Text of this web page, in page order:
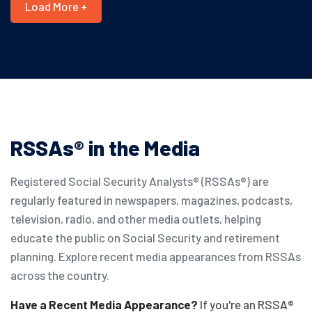
Load More +
RSSAs® in the Media
Registered Social Security Analysts® (RSSAs®) are
regularly featured in newspapers, magazines, podcasts,
television, radio, and other media outlets, helping
educate the public on Social Security and retirement
planning. Explore recent media appearances from RSSAs
across the country.
Have a Recent Media Appearance? If you're an RSSA®